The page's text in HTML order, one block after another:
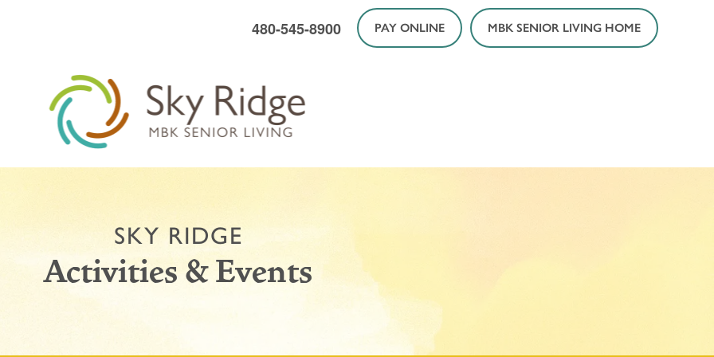
480-545-8900 PAY ONLINE MBK SENIOR LIVING HOME
SKY RIDGE
Activities & Events